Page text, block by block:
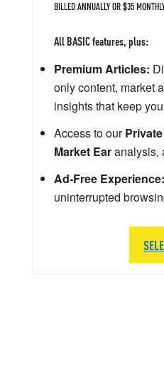
BILLED ANNUALLY OR $35
All BASIC features, plus:
Premium Articles:
only content, market
insights that keep
Access to our
Market Earanalysis,
Ad-Free Experience:
uninterrupted